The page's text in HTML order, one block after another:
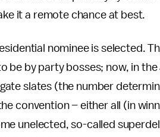
it a remote chance at best.
nominee is selected.
be by party bosses; now, in
slates (the number
convention – either all (in
unelected, so-called